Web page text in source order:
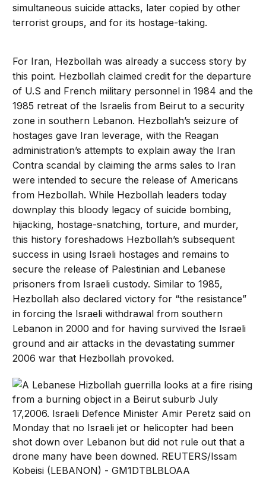
simultaneous suicide attacks, later copied by other
terrorist groups, and for its hostage-taking.
For Iran, Hezbollah was already a success story by
this point. Hezbollah claimed credit for the departure
of U.S and French military personnel in 1984 and the
1985 retreat of the Israelis from Beirut to a security
zone in southern Lebanon. Hezbollah’s seizure of
hostages gave Iran leverage, with the Reagan
administration’s attempts to explain away the Iran
Contra scandal by claiming the arms sales to Iran
were intended to secure the release of Americans
from Hezbollah. While Hezbollah leaders today
downplay this bloody legacy of suicide bombing,
hijacking, hostage-snatching, torture, and murder,
this history foreshadows Hezbollah’s subsequent
success in using Israeli hostages and remains to
secure the release of Palestinian and Lebanese
prisoners from Israeli custody. Similar to 1985,
Hezbollah also declared victory for “the resistance”
in forcing the Israeli withdrawal from southern
Lebanon in 2000 and for having survived the Israeli
ground and air attacks in the devastating summer
2006 war that Hezbollah provoked.